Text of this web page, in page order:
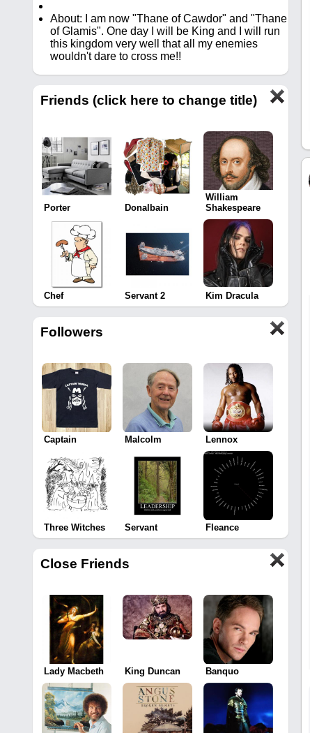
About: I am now "Thane of Cawdor" and "Thane
of Glamis". One day I will be King and I will run
this kingdom very well that all my enemies
wouldn't dare to cross me!!
Friends (click here to change title)
Porter Donalbain
William
Shakespeare
Chef Servant 2 Kim Dracula
Followers
Captain Malcolm Lennox
Three Witches Servant Fleance
Close Friends
Lady Macbeth King Duncan Banquo